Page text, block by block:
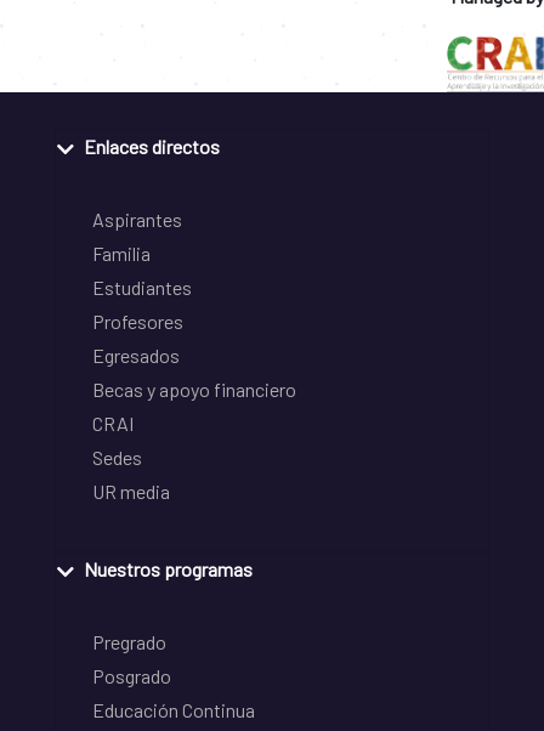
Enlaces directos
Aspirantes
Familia
Estudiantes
Profesores
Egresados
Becas y apoyo financiero
CRAI
Sedes
UR media
Nuestros programas
Pregrado
Posgrado
Educación Continua